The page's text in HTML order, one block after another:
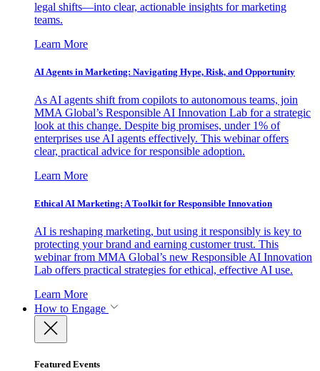
legal shifts—into clear, actionable insights for marketing
teams.
Learn More
AI Agents in Marketing: Navigating Hype, Risk, and Opportunity
As AI agents shift from copilots to autonomous teams, join
MMA Global’s Responsible AI Innovation Lab for a strategic
look at this change. Despite big promises, under 1% of
enterprises use AI agents effectively. This webinar offers
clear, practical advice for responsible adoption.
Learn More
Ethical AI Marketing: A Toolkit for Responsible Innovation
AI is reshaping marketing, but using it responsibly is key to
protecting your brand and earning customer trust. This
webinar from MMA Global’s new Responsible AI Innovation
Lab offers practical strategies for ethical, effective AI use.
Learn More
How to Engage
Featured Events